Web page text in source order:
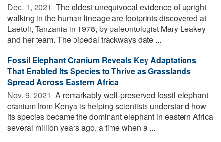
Dec. 1, 2021  The oldest unequivocal evidence of upright
walking in the human lineage are footprints discovered at
Laetoli, Tanzania in 1978, by paleontologist Mary Leakey
and her team. The bipedal trackways date ...
Fossil Elephant Cranium Reveals Key Adaptations
That Enabled Its Species to Thrive as Grasslands
Spread Across Eastern Africa
Nov. 9, 2021  A remarkably well-preserved fossil elephant
cranium from Kenya is helping scientists understand how
its species became the dominant elephant in eastern Africa
several million years ago, a time when a ...